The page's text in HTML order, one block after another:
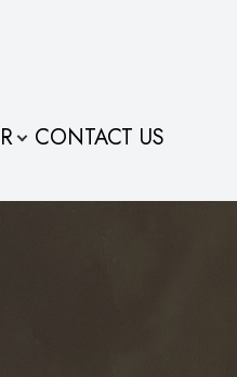
CONTACT US